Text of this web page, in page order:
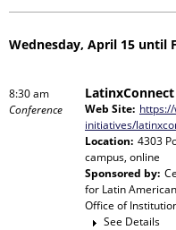
Wednesday, April 15 until
8:30 am
Conference
Web Site:
initiatives/
Location: 4303
campus, online
Sponsored by:
for Latin
Office of
See Details